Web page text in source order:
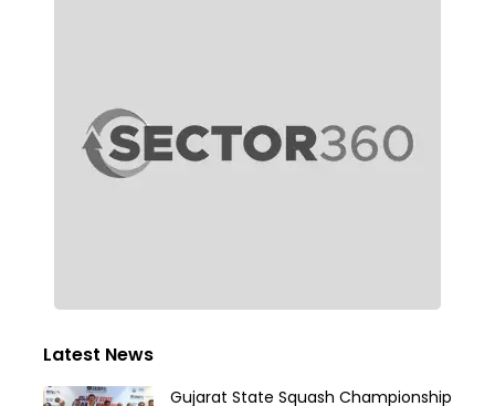
Latest News
Gujarat State Squash Championship